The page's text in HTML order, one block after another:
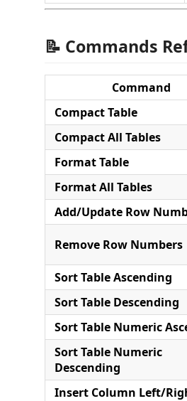
📝 Commands
Command
Compact Table
Compact All Tables
Format Table
Format All Tables
Add/Update Row
Remove Row Numbers
Sort Table Ascending
Sort Table Descending
Sort Table Numeric
Sort Table Numeric
Descending
Insert Column Left/